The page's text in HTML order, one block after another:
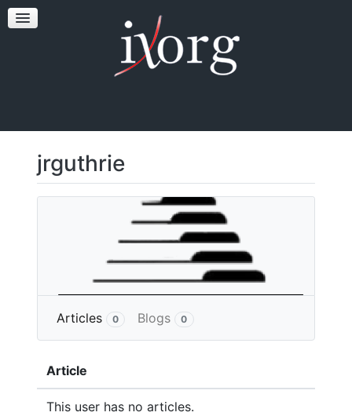
TESTFEST
jrguthrie
Articles 0 Blogs 0
More
Article
This user has no articles.